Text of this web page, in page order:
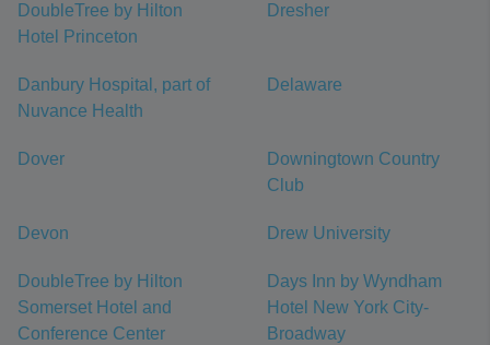
DoubleTree by Hilton
Hotel Princeton
Dresher
Danbury Hospital, part of
Nuvance Health
Delaware
Dover
Downingtown Country
Club
Devon Drew University
DoubleTree by Hilton
Somerset Hotel and
Conference Center
Days Inn by Wyndham
Hotel New York City-
Broadway